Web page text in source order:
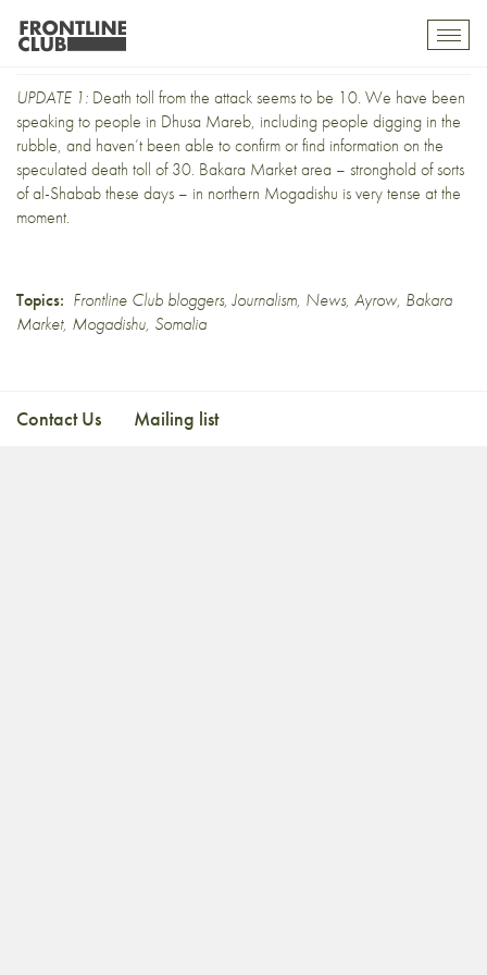
Ayrow: UPDATE 1
UPDATE 1: Death toll from the attack seems to be 10. We have been
speaking to people in Dhusa Mareb, including people digging in the
rubble, and haven’t been able to confirm or find information on the
speculated death toll of 30. Bakara Market area – stronghold of sorts
of al-Shabab these days – in northern Mogadishu is very tense at the
moment.
Topics: Frontline Club bloggers,Journalism, News, Ayrow, Bakara
Market, Mogadishu, Somalia
Contact Us Mailing list